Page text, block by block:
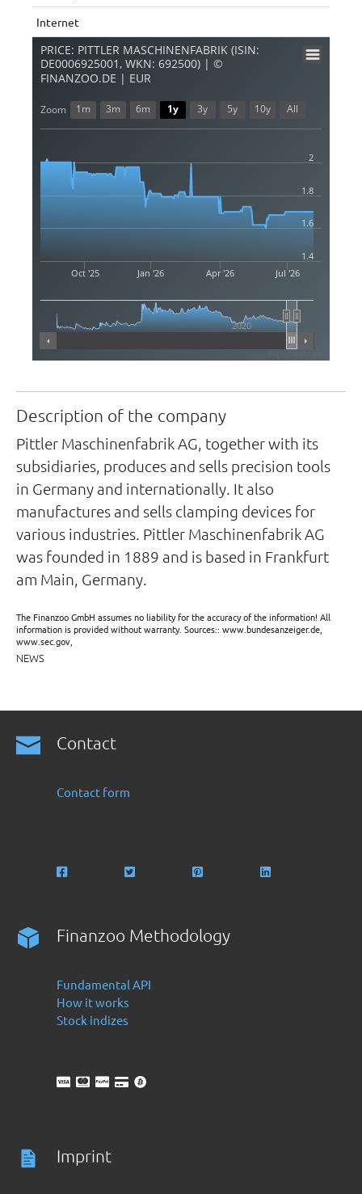
Internet
PRICE: PITTLER MASCHINENFABRIK (ISIN:
DE0006925001, WKN: 692500) | ©
FINANZOO.DE | EUR
Oct '25 Jan '26 Apr '26 Jul '26
2020
1.6
1.8
2
1.4
Zoom 1m 3m 6m 1y 3y 5y 10y All
Description of the company
Pittler Maschinenfabrik AG, together with its
subsidiaries, produces and sells precision tools
in Germany and internationally. It also
manufactures and sells clamping devices for
various industries. Pittler Maschinenfabrik AG
was founded in 1889 and is based in Frankfurt
am Main, Germany.
The Finanzoo GmbH assumes no liability for the accuracy of the information! All
information is provided without warranty. Sources:: www.bundesanzeiger.de,
www.sec.gov,
NEWS
Contact
Contact form
Finanzoo Methodology
Fundamental API
How it works
Stock indizes
Imprint